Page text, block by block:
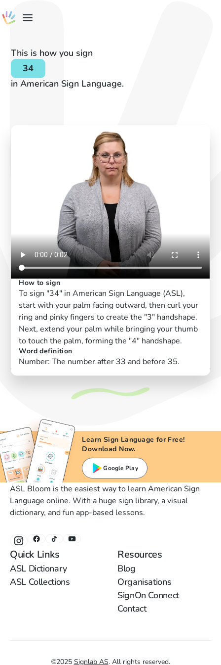
This is how you sign
34
in American Sign Language.
How to sign
To sign "34" in American Sign Language (ASL),
start with your palm facing outward, then curl your
ring and pinky fingers to create the "3" handshape.
Next, extend your palm while bringing your thumb
to touch the palm, forming the "4" handshape.
Word definition
Number: The number after 33 and before 35.
Learn Sign Language for Free!
Download Now.
Google Play
ASL Bloom is the easiest way to learn American Sign
Language online. With a huge sign library, a visual
dictionary, and fun app-based lessons.
Quick Links
ASL Dictionary
ASL Collections
Resources
Blog
Organisations
SignOn Connect
Contact
©2025 Signlab AS. All rights reserved.